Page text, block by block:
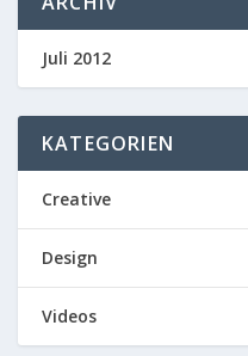
Juli 2012
KATEGORIEN
Creative
Design
Videos